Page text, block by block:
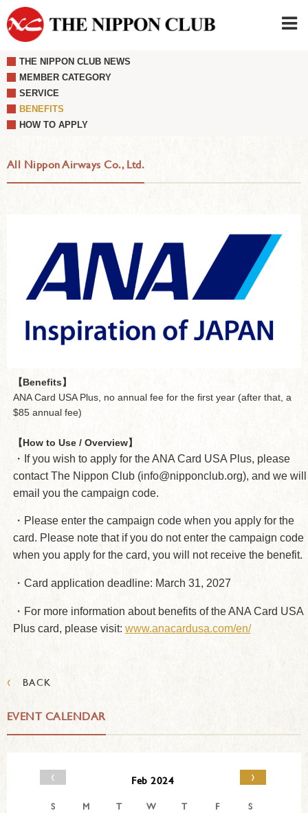
THE NIPPON CLUB NEWS
MEMBER CATEGORY
SERVICE
BENEFITS
HOW TO APPLY
All Nippon Airways Co., Ltd.
【Benefits】
ANA Card USA Plus, no annual fee for the first year (after that, a
$85 annual fee)
【How to Use / Overview】
・If you wish to apply for the ANA Card USA Plus, please
contact The Nippon Club (info@nipponclub.org), and we will
email you the campaign code.
・Please enter the campaign code when you apply for the
card. Please note that if you do not enter the campaign code
when you apply for the card, you will not receive the benefit.
・Card application deadline: March 31, 2027
・For more information about benefits of the ANA Card USA
Plus card, please visit: www.anacardusa.com/en/
‹ BACK
EVENT CALENDAR
‹ Feb 2024 ›
S M T W T F
S
JAPANESE
Member LOG IN
SIGN UP FOR FIRST USER